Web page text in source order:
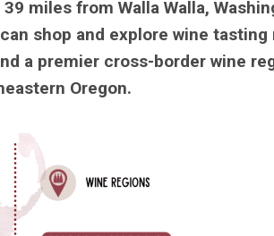
miles from Walla Walla,
shop and explore wine tasting
a premier cross-border wine
Oregon.